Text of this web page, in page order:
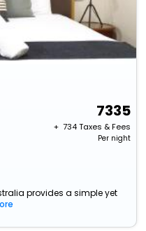
7335
+ ₹ 734Taxes & Fees
Per night
provides a simple yet